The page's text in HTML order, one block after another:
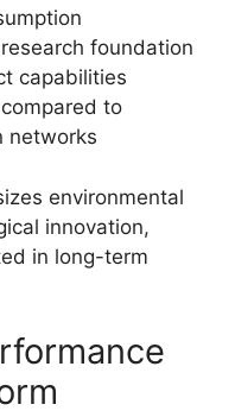
foundation
capabilities
to
networks
environmental
innovation,
in long-term